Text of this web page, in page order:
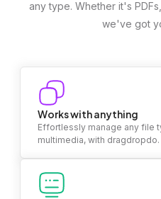
any type. Whether it's
we've got
Works with anything
Effortlessly manage any file
multimedia, with dragdropdo.